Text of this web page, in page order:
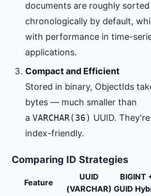
documents are roughly sorted
chronologically by default,
with performance in time-
applications.
Compact and Efficient
Stored in binary, ObjectIds
bytes — much smaller than
a VARCHAR(36) UUID.
index-friendly.
Comparing ID Strategies
Feature
UUID
(VARCHAR)
BIGINT
GUID